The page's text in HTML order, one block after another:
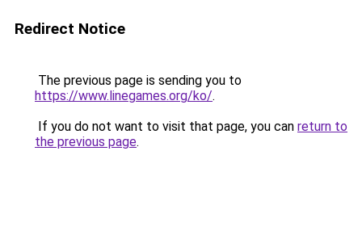
Redirect Notice
The previous page is sending you to
https://www.linegames.org/ko/.
If you do not want to visit that page, you can return to
the previous page.